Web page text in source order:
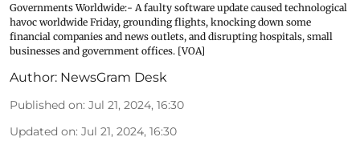
Governments Worldwide:- A faulty software update caused technological
havoc worldwide Friday, grounding flights, knocking down some
financial companies and news outlets, and disrupting hospitals, small
businesses and government offices. [VOA]
Author: NewsGram Desk
Published on: Jul 21, 2024, 16:30
Updated on: Jul 21, 2024, 16:30